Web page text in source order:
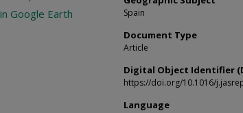
Spain
Document Type
Article
Digital Object Identifier
https://doi.org/10.1016/
Language
Google Earth